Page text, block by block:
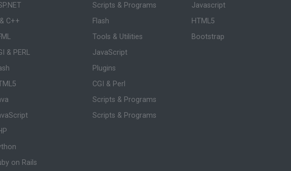
C++
& PERL
on Rails
Scripts & Programs
Flash
Tools & Utilities
JavaScript
Plugins
CGI & Perl
Scripts & Programs
Scripts & Programs
Javascript
HTML5
Bootstrap